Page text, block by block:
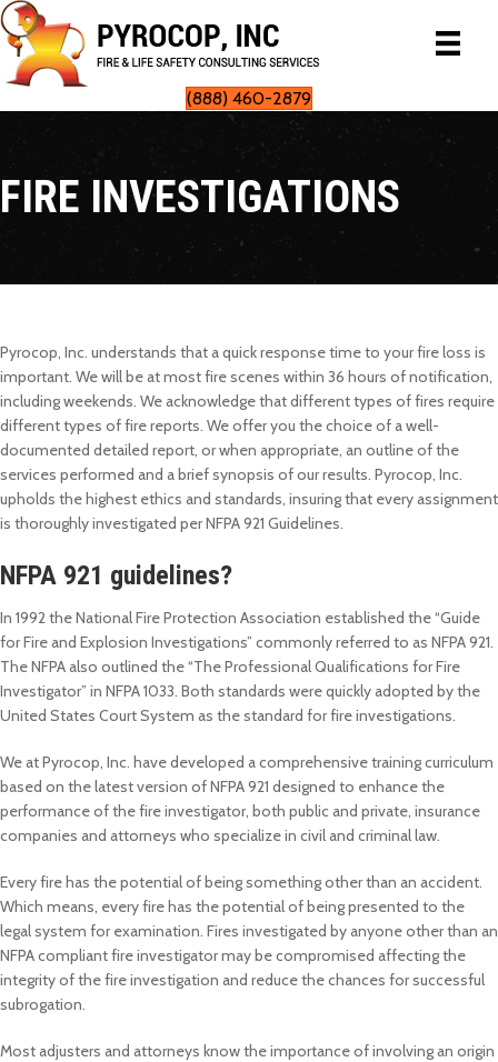
(888) 460-2879
FIRE INVESTIGATIONS
Pyrocop, Inc. understands that a quick response time to your fire loss is
important. We will be at most fire scenes within 36 hours of notification,
including weekends. We acknowledge that different types of fires require
different types of fire reports. We offer you the choice of a well-
documented detailed report, or when appropriate, an outline of the
services performed and a brief synopsis of our results. Pyrocop, Inc.
upholds the highest ethics and standards, insuring that every assignment
is thoroughly investigated per NFPA 921 Guidelines.
NFPA 921 guidelines?
In 1992 the National Fire Protection Association established the “Guide
for Fire and Explosion Investigations” commonly referred to as NFPA 921.
The NFPA also outlined the “The Professional Qualifications for Fire
Investigator” in NFPA 1033. Both standards were quickly adopted by the
United States Court System as the standard for fire investigations.
We at Pyrocop, Inc. have developed a comprehensive training curriculum
based on the latest version of NFPA 921 designed to enhance the
performance of the fire investigator, both public and private, insurance
companies and attorneys who specialize in civil and criminal law.
Every fire has the potential of being something other than an accident.
Which means, every fire has the potential of being presented to the
legal system for examination. Fires investigated by anyone other than an
NFPA compliant fire investigator may be compromised affecting the
integrity of the fire investigation and reduce the chances for successful
subrogation.
Most adjusters and attorneys know the importance of involving an origin